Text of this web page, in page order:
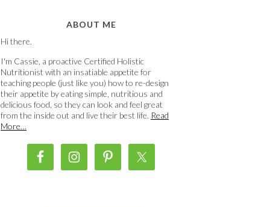
ABOUT ME
Hi there.
I'm Cassie, a proactive Certified Holistic
Nutritionist with an insatiable appetite for
teaching people (just like you) how to re-design
their appetite by eating simple, nutritious and
delicious food, so they can look and feel great
from the inside out and live their best life. Read
More…